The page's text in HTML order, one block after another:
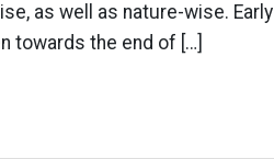
as well as nature-wise. Early
towards the end of […]